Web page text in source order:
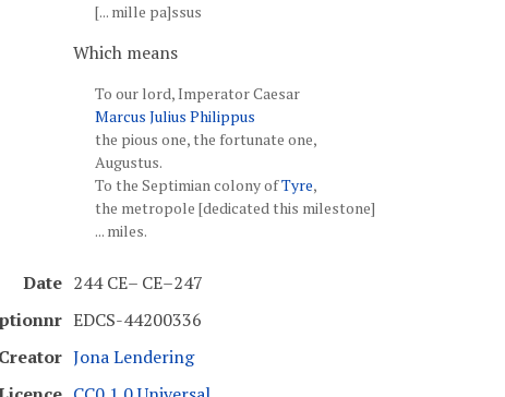
[... mille pa]ssus
Which means
To our lord, Imperator Caesar
Marcus Julius Philippus
the pious one, the fortunate one,
Augustus.
To the Septimian colony ofTyre,
the metropole [dedicated this milestone]
... miles.
Date 244 CE– CE–247
EDCS-44200336
Jona Lendering